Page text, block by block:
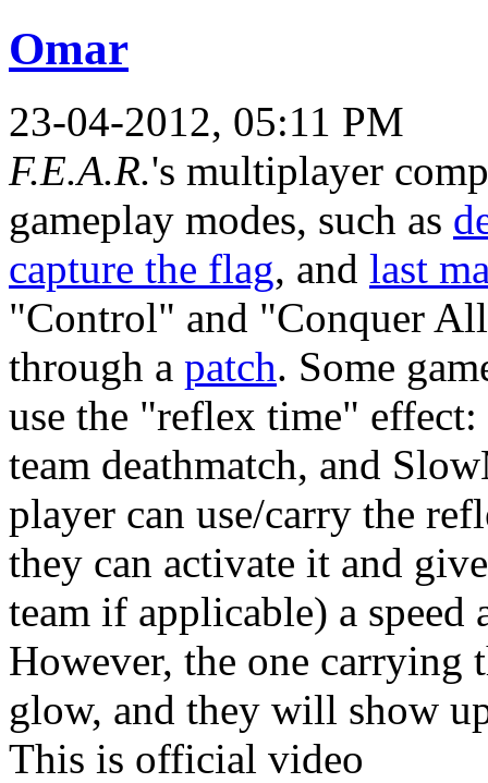
Omar
23-04-2012, 05:11 PM
F.E.A.R.'s multiplayer
gameplay modes, such as
capture the flag, and last
"Control" and "Conquer
through a patch. Some
use the "reflex time"
team deathmatch, and
player can use/carry the
they can activate it and
team if applicable) a speed
However, the one carrying
glow, and they will show
This is official video